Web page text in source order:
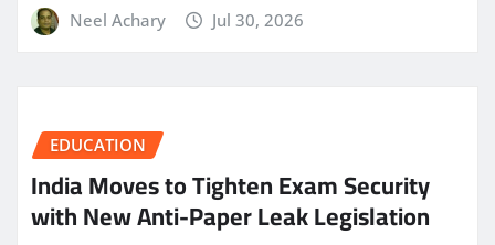
Neel Achary Jul 30, 2026
EDUCATION
India Moves to Tighten Exam Security
with New Anti-Paper Leak Legislation